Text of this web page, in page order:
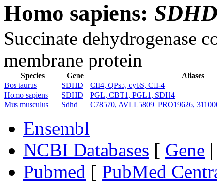
Homo sapiens: SDHD
Succinate dehydrogenase
membrane protein
Species Gene
Aliases
Bos taurus
SDHD
CII4, QPs3, cybS, CII-4
Homo sapiens
SDHD
PGL, CBT1, PGL1, SDH4
Mus musculus
Sdhd C78570, AVLL5809, PRO19626,
Ensembl
NCBI Databases [ Gene
Pubmed [ PubMed